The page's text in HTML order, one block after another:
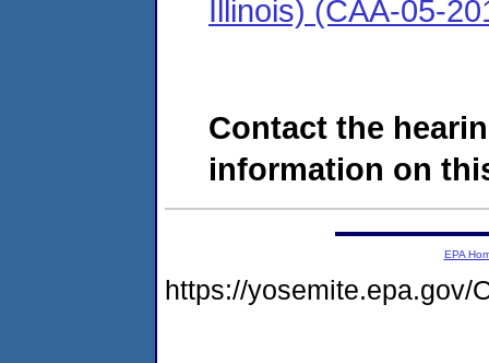
Illinois) (CAA-05-
Contact the
information on
EPA
https://yosemite.epa.gov/